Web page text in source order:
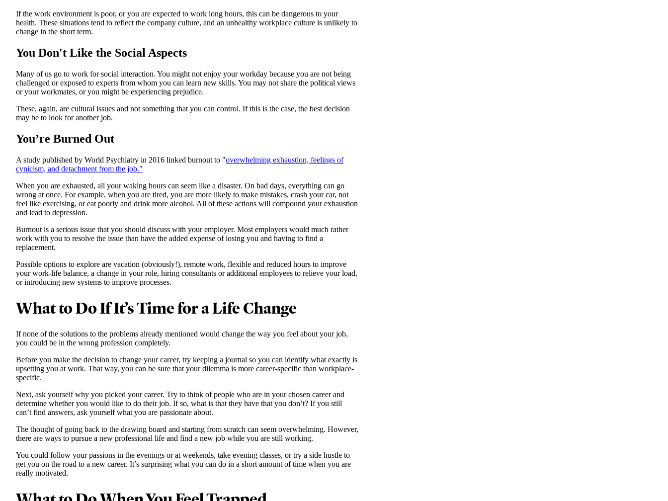
If the work environment is poor, or you are expected to work long hours, this can be dangerous to your
health. These situations tend to reflect the company culture, and an unhealthy workplace culture is unlikely to
change in the short term.
You Don't Like the Social Aspects
Many of us go to work for social interaction. You might not enjoy your workday because you are not being
challenged or exposed to experts from whom you can learn new skills. You may not share the political views
or your workmates, or you might be experiencing prejudice.
These, again, are cultural issues and not something that you can control. If this is the case, the best decision
may be to look for another job.
You’re Burned Out
A study published by World Psychiatry in 2016 linked burnout to "overwhelming exhaustion, feelings of
cynicism, and detachment from the job."
When you are exhausted, all your waking hours can seem like a disaster. On bad days, everything can go
wrong at once. For example, when you are tired, you are more likely to make mistakes, crash your car, not
feel like exercising, or eat poorly and drink more alcohol. All of these actions will compound your exhaustion
and lead to depression.
Burnout is a serious issue that you should discuss with your employer. Most employers would much rather
work with you to resolve the issue than have the added expense of losing you and having to find a
replacement.
Possible options to explore are vacation (obviously!), remote work, flexible and reduced hours to improve
your work-life balance, a change in your role, hiring consultants or additional employees to relieve your load,
or introducing new systems to improve processes.
What to Do If It’s Time for a Life Change
If none of the solutions to the problems already mentioned would change the way you feel about your job,
you could be in the wrong profession completely.
Before you make the decision to change your career, try keeping a journal so you can identify what exactly is
upsetting you at work. That way, you can be sure that your dilemma is more career-specific than workplace-
specific.
Next, ask yourself why you picked your career. Try to think of people who are in your chosen career and
determine whether you would like to do their job. If so, what is that they have that you don’t? If you still
can’t find answers, ask yourself what you are passionate about.
The thought of going back to the drawing board and starting from scratch can seem overwhelming. However,
there are ways to pursue a new professional life and find a new job while you are still working.
You could follow your passions in the evenings or at weekends, take evening classes, or try a side hustle to
get you on the road to a new career. It’s surprising what you can do in a short amount of time when you are
really motivated.